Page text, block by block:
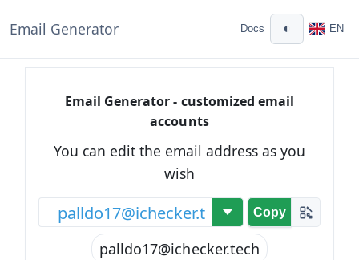
Email Generator Docs ◐ EN
Email Generator - customized email
accounts
You can edit the email address as you
wish
@ Copy
palldo17@ichecker.tech